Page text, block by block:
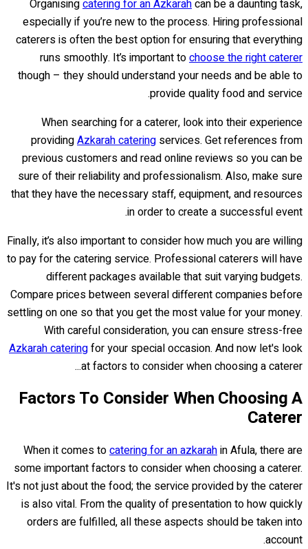
Organisingcatering for an Azkarahcan be a daunting task,
especially if you’re new to the process. Hiring professional
caterers is often the best option for ensuring that everything
runs smoothly. It’s important tochoose the right caterer
though – they should understand your needs and be able to
provide quality food and service.
When searching for a caterer, look into their experience
providingAzkarah catering services. Get references from
previous customers and read online reviews so you can be
sure of their reliability and professionalism. Also, make sure
that they have the necessary staff, equipment, and resources
in order to create a successful event.
Finally, it’s also important to consider how much you are willing
to pay for the catering service. Professional caterers will have
different packages available that suit varying budgets.
Compare prices between several different companies before
settling on one so that you get the most value for your money.
With careful consideration, you can ensure stress-free
Azkarah cateringfor your special occasion. And now let's look
at factors to consider when choosing a caterer...
Factors To Consider When Choosing A
Caterer
When it comes tocatering for an azkarahin Afula, there are
some important factors to consider when choosing a caterer.
It's not just about the food; the service provided by the caterer
is also vital. From the quality of presentation to how quickly
orders are fulfilled, all these aspects should be taken into
account.